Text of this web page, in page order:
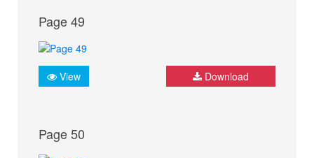
Page 49
View Download
Page 50